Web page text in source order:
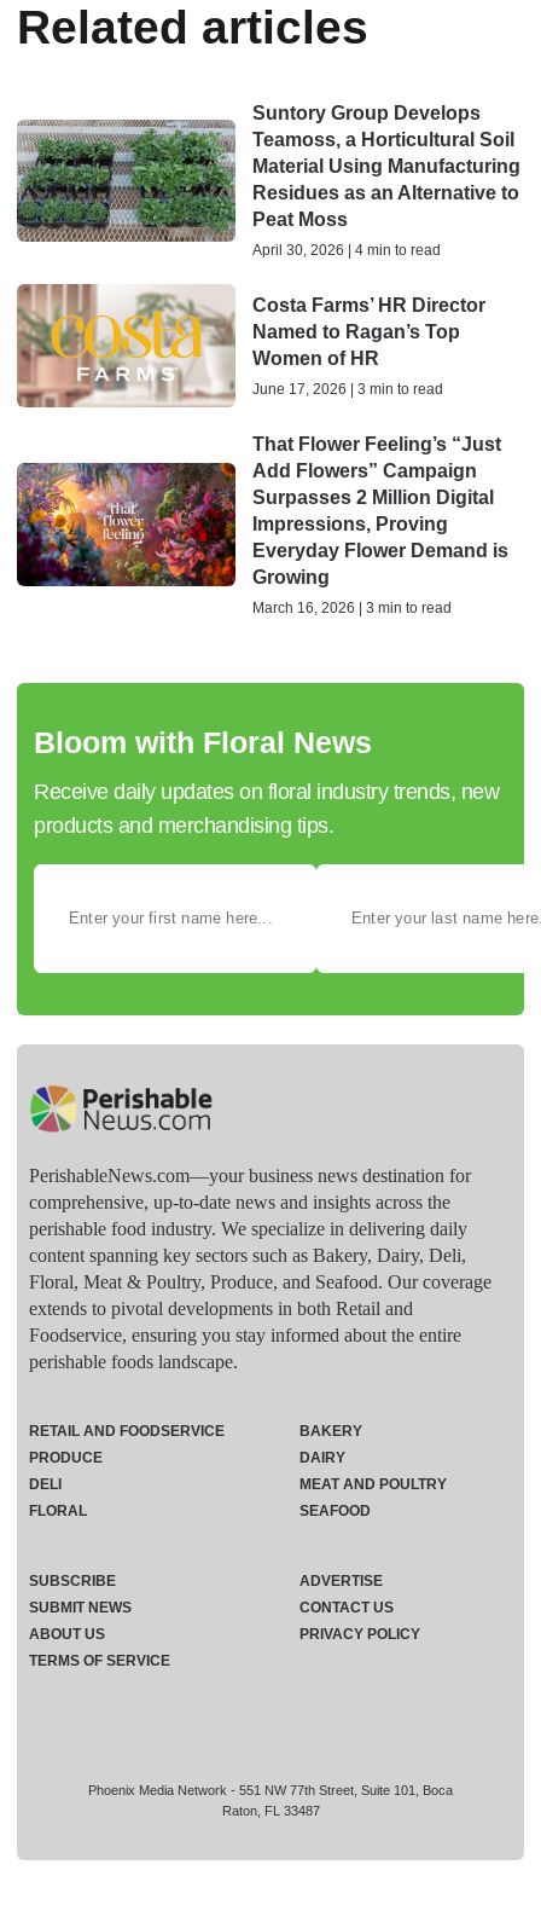
Related articles
Suntory Group Develops
Teamoss, a Horticultural Soil
Material Using Manufacturing
Residues as an Alternative to
Peat Moss
April 30, 2026 | 4 min to read
Costa Farms’ HR Director
Named to Ragan’s Top
Women of HR
June 17, 2026 | 3 min to read
That Flower Feeling’s “Just
Add Flowers” Campaign
Surpasses 2 Million Digital
Impressions, Proving
Everyday Flower Demand is
Growing
March 16, 2026 | 3 min to read
Bloom with Floral News
Receive daily updates on floral industry trends, new
products and merchandising tips.
PerishableNews.com—​your business news destination for
comprehensive, up-to-date news and insights across the
perishable food industry. We specialize in delivering daily
content spanning key sectors such as Bakery, Dairy, Deli,
Floral, Meat & Poultry, Produce, and Seafood. Our coverage
extends to pivotal developments in both Retail and
Foodservice, ensuring you stay informed about the entire
perishable foods landscape.
Phoenix Media Network - 551 NW 77th Street, Suite 101, Boca
Raton, FL 33487
RETAIL AND FOODSERVICE
PRODUCE
DELI
FLORAL
BAKERY
DAIRY
MEAT AND POULTRY
SEAFOOD
SUBSCRIBE
ADVERTISE
SUBMIT NEWS
CONTACT US
ABOUT US
PRIVACY POLICY
TERMS OF SERVICE